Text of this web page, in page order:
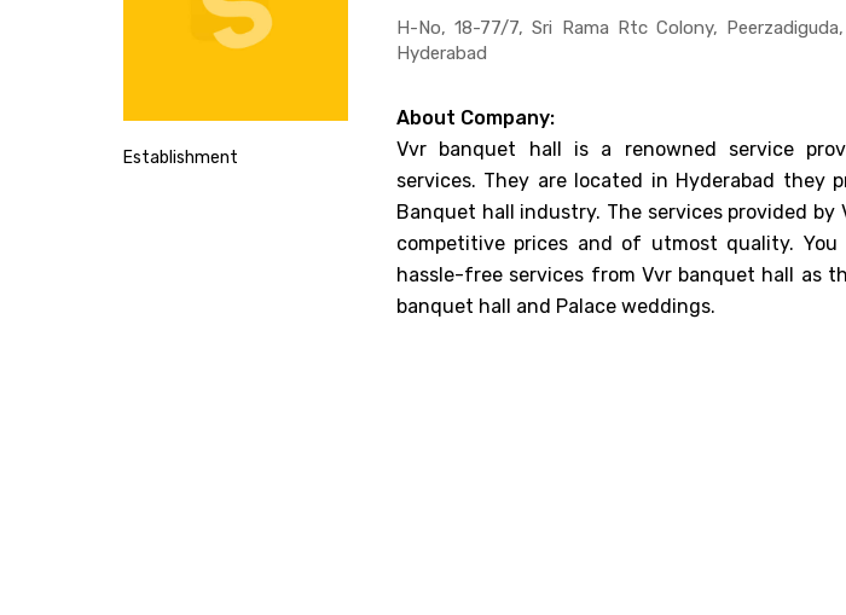
Establishment
H-No, 18-77/7, Sri Rama Rtc Colony,
Hyderabad
About Company:
Vvr banquet hall is a renowned service
services. They are located in Hyderabad they
Banquet hall industry. The services provided by
competitive prices and of utmost quality.
hassle-free services from Vvr banquet hall as
banquet hall and Palace weddings.